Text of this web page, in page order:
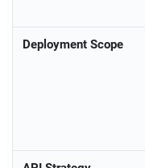
Deployment Scope